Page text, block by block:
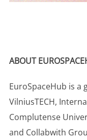
ABOUT
EuroSpaceHub is
VilniusTECH,
Complutense
and Collabwith